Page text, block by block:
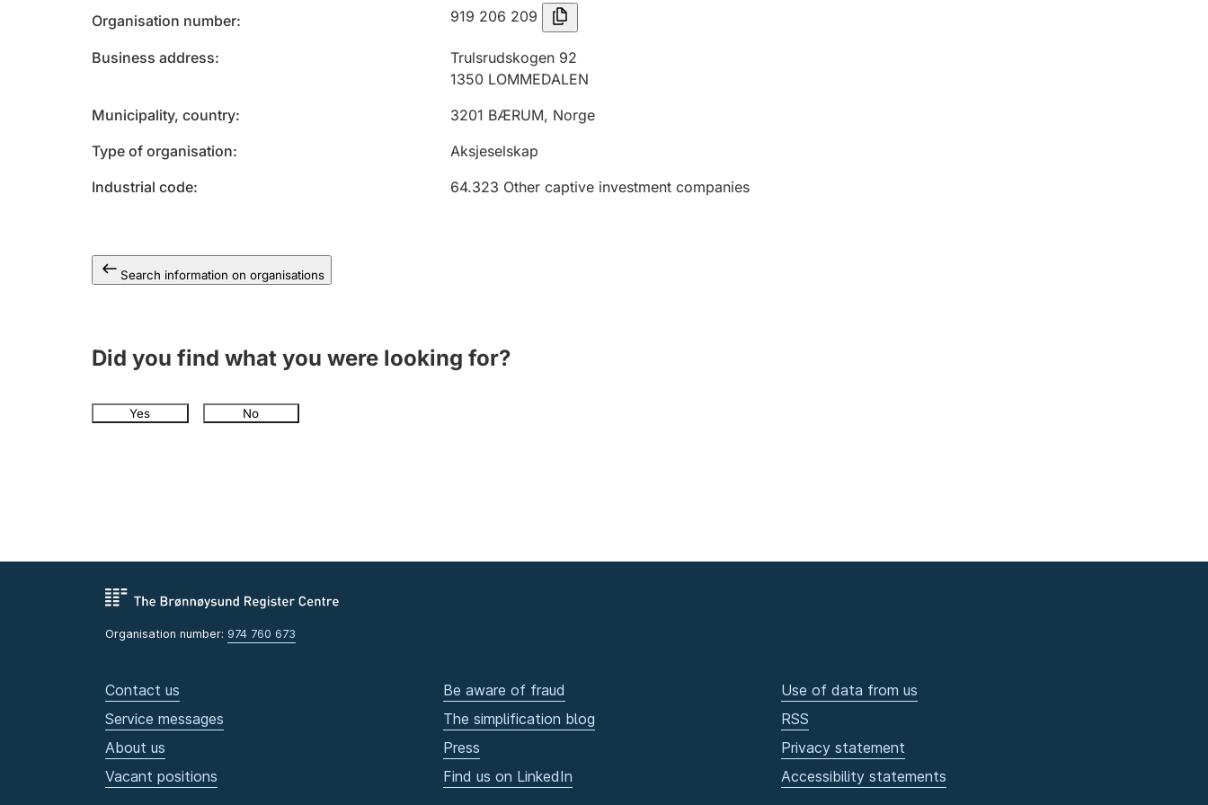
Organisation number 919 206 209
Business address
Trulsrudskogen 92
1350 LOMMEDALEN
Municipality, country
3201 BÆRUM, Norge
Type of organisation
Aksjeselskap
Industrial code
64.323 Other captive investment companies
Search information on organisations
Did you find what you were looking for?
Yes No
Organisation number: 974 760 673
Contact us
Service messages
About us
Vacant positions
Be aware of fraud
The simplification blog
Press
Find us on LinkedIn
Use of data from us
RSS
Privacy statement
Accessibility statements